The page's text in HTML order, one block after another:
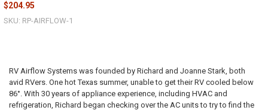
$204.95
SKU: RP-AIRFLOW-1
RV Airflow Systems was founded by Richard and Joanne Stark, both
avid RVers. One hot Texas summer, unable to get their RV cooled below
86°. With 30 years of appliance experience, including HVAC and
refrigeration, Richard began checking over the AC units to try to find the